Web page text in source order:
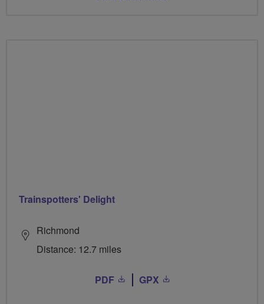
Trainspotters' Delight
Richmond
Distance: 12.7 miles
PDF GPX